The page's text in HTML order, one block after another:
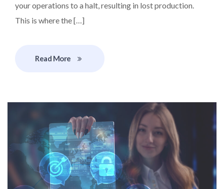
your operations to a halt, resulting in lost production.
This is where the […]
Read More